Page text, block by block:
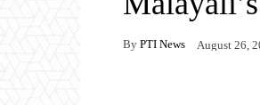
By PTI News August 26,